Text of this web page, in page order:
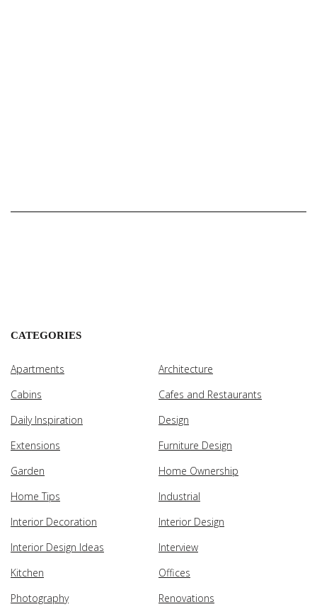
CATEGORIES
Apartments
Architecture
Cabins
Cafes and Restaurants
Daily Inspiration
Design
Extensions
Furniture Design
Garden
Home Ownership
Home Tips
Industrial
Interior Decoration
Interior Design
Interior Design Ideas
Interview
Kitchen
Offices
Photography
Renovations